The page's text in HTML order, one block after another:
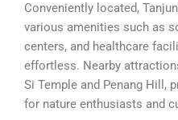
Conveniently located,
various amenities such as
centers, and healthcare
effortless. Nearby
Si Temple and Penang Hill,
for nature enthusiasts and